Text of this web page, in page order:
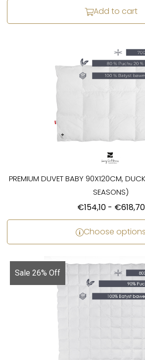
Add to cart
PREMIUM DUVET BABY 90X120CM,
SEASONS)
€154,10- €618,70
Choose options
Sale 26% Off